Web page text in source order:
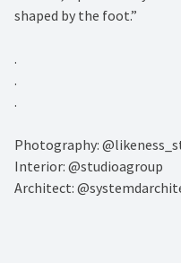
shaped by the foot.”⁠
.⁠
.⁠
.⁠
Photography:
Interior: @studioagroup⁠
Architect: